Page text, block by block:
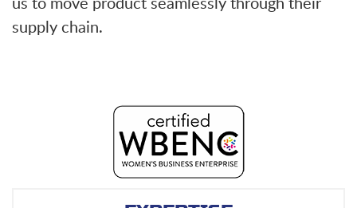
us to move product seamlessly through their
supply chain.